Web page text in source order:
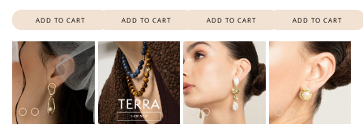
ADD TO CART ADD TO CART ADD TO CART ADD TO CART
$10 OFF
200 POINTS
Redeem my points